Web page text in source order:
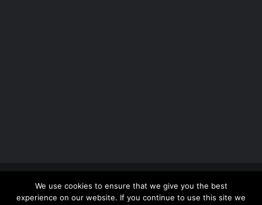
Copyright 2012 - 2026 | Avada Website Builder
ThemeFusion
| All Rights Reserved | Powered by
We use cookies to ensure that we give you the best
experience on our website. If you continue to use this site we